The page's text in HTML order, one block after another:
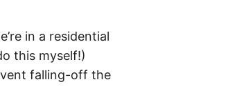
in a residential
this myself!)
falling-off the